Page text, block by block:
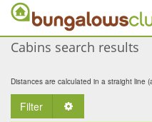
Cabins search results
Distances are calculated in a straight line
Filter